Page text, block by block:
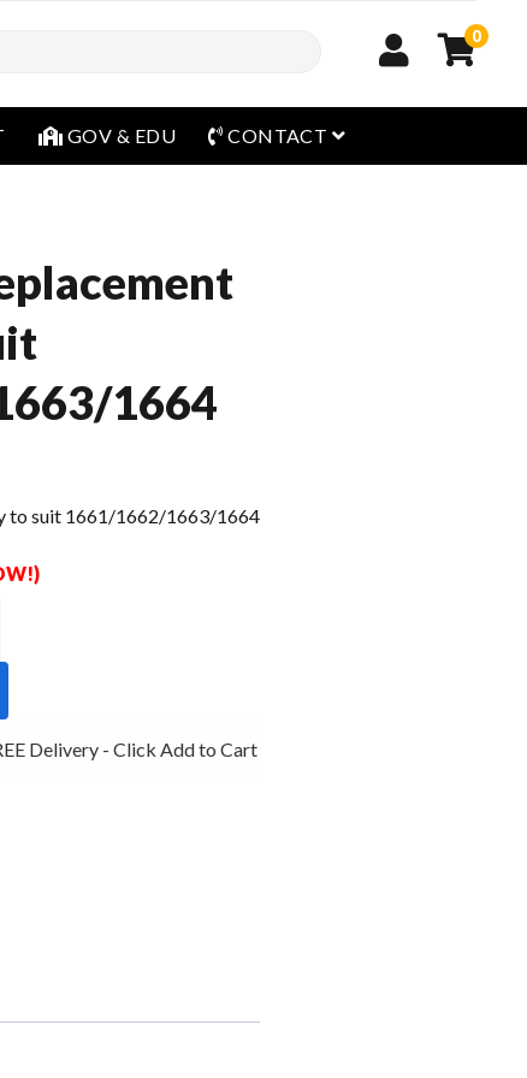
0
GOV & EDU CONTACT open menu
1664
to suit 1661/1662/1663/1664
Delivery - Click Add to Cart